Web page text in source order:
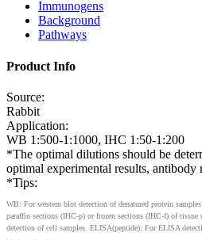
Immunogens
Background
Pathways
Product Info
Source:
Rabbit
Application:
WB 1:500-1:1000, IHC 1:50-1:200
*The optimal dilutions should be
optimal experimental results, antibody
*Tips:
WB: For western blot detection of denatured protein
paraffin sections (IHC-p) or frozen sections (IHC-f) of
detection of cell samples. ELISA(peptide): For ELISA